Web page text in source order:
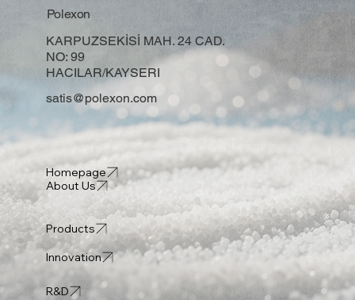
Polexon
KARPUZSEKİSİ MAH. 24 CAD.
NO: 99
HACILAR/KAYSERI
satis@polexon.com
Homepage
About Us
Products
Innovation
R&D